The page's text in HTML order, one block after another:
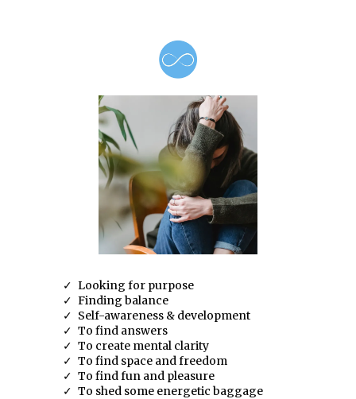
Looking for purpose
Finding balance
Self-awareness & development
To find answers
To create mental clarity
To find space and freedom
To find fun and pleasure
To shed some energetic baggage